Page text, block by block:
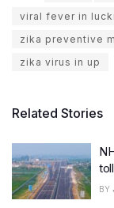
viral fever in
zika preventive
zika virus in up
Related Stories
BY